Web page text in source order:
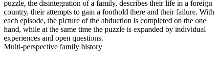
puzzle, the disintegration of a family, describes their life in a foreign
country, their attempts to gain a foothold there and their failure. With
each episode, the picture of the abduction is completed on the one
hand, while at the same time the puzzle is expanded by individual
experiences and open questions.
Multi-perspective family history